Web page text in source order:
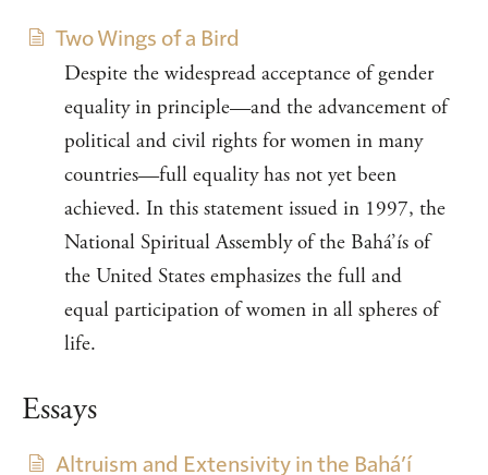
Two Wings of a Bird
Despite the widespread acceptance of gender
equality in principle—and the advancement of
political and civil rights for women in many
countries—full equality has not yet been
achieved. In this statement issued in 1997, the
National Spiritual Assembly of the Bahá’ís of
the United States emphasizes the full and
equal participation of women in all spheres of
life.
Essays
Altruism and Extensivity in the Bahá’í